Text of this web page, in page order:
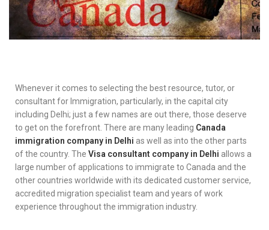
Whenever it comes to selecting the best resource, tutor, or
consultant for Immigration, particularly, in the capital city
including Delhi; just a few names are out there, those deserve
to get on the forefront. There are many leading Canada
immigration company in Delhi as well as into the other parts
of the country. The Visa consultant company in Delhi allows a
large number of applications to immigrate to Canada and the
other countries worldwide with its dedicated customer service,
accredited migration specialist team and years of work
experience throughout the immigration industry.